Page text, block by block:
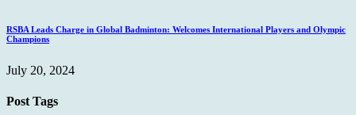
RSBA Leads Charge in Global Badminton: Welcomes International Players and Olympic
Champions
July 20, 2024
Post Tags